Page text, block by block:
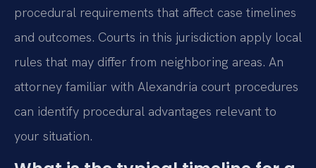
procedural requirements that affect case timelines
and outcomes. Courts in this jurisdiction apply local
rules that may differ from neighboring areas. An
attorney familiar with Alexandria court procedures
can identify procedural advantages relevant to
your situation.